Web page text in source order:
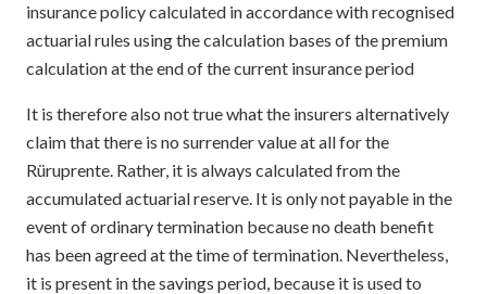
insurance policy calculated in accordance with recognised
actuarial rules using the calculation bases of the premium
calculation at the end of the current insurance period
It is therefore also not true what the insurers alternatively
claim that there is no surrender value at all for the
Rüruprente. Rather, it is always calculated from the
accumulated actuarial reserve. It is only not payable in the
event of ordinary termination because no death benefit
has been agreed at the time of termination. Nevertheless,
it is present in the savings period, because it is used to